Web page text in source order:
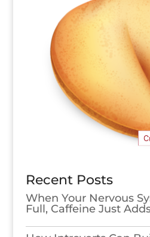
Recent Posts
When Your Nervous
Full, Caffeine Just